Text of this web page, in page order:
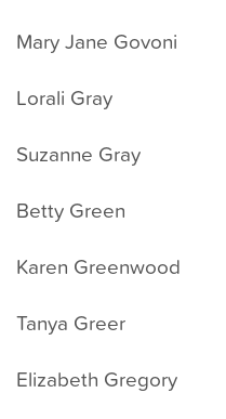
Mary Jane Govoni
Lorali Gray
Suzanne Gray
Betty Green
Karen Greenwood
Tanya Greer
Elizabeth Gregory